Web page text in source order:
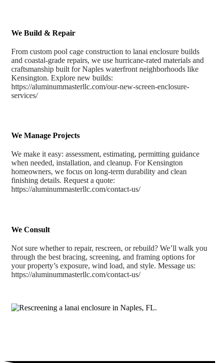
We Build & Repair
From custom pool cage construction to lanai enclosure builds
and coastal-grade repairs, we use hurricane-rated materials and
craftsmanship built for Naples waterfront neighborhoods like
Kensington. Explore new builds:
https://aluminummasterllc.com/our-new-screen-enclosure-
services/
We Manage Projects
We make it easy: assessment, estimating, permitting guidance
when needed, installation, and cleanup. For Kensington
homeowners, we focus on long-term durability and clean
finishing details. Request a quote:
https://aluminummasterllc.com/contact-us/
We Consult
Not sure whether to repair, rescreen, or rebuild? We’ll walk you
through the best bracing, screening, and framing options for
your property’s exposure, wind load, and style. Message us:
https://aluminummasterllc.com/contact-us/